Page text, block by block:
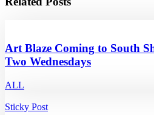
Art Blaze Coming to South
Two Wednesdays
ALL
Sticky Post